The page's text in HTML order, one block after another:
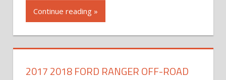
Continue reading »
2017 2018 FORD RANGER OFF-ROAD